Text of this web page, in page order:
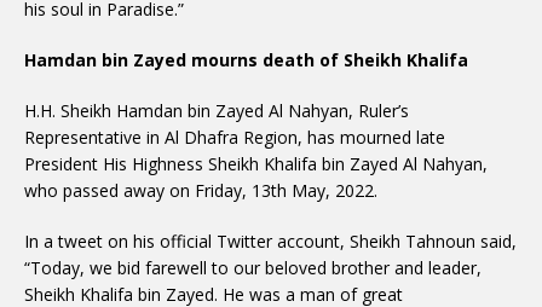
his soul in Paradise.”
Hamdan bin Zayed mourns death of Sheikh Khalifa
H.H. Sheikh Hamdan bin Zayed Al Nahyan, Ruler’s
Representative in Al Dhafra Region, has mourned late
President His Highness Sheikh Khalifa bin Zayed Al Nahyan,
who passed away on Friday, 13th May, 2022.
In a tweet on his official Twitter account, Sheikh Tahnoun said,
“Today, we bid farewell to our beloved brother and leader,
Sheikh Khalifa bin Zayed. He was a man of great